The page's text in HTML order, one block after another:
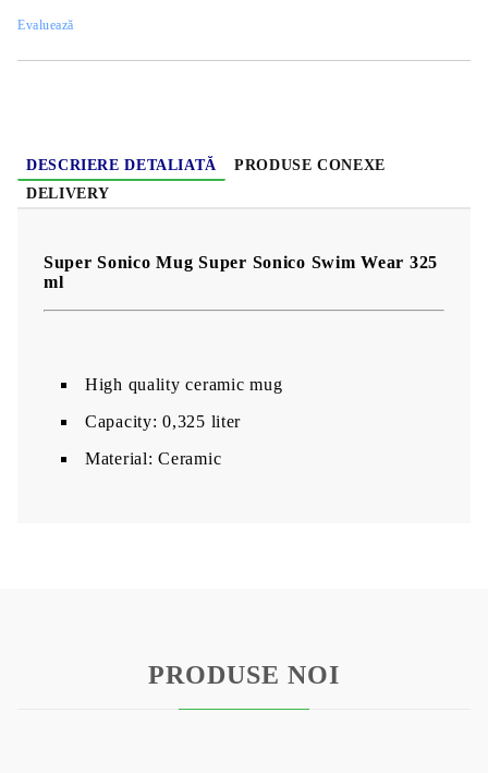
Evaluează
DESCRIERE DETALIATĂ
PRODUSE CONEXE
DELIVERY
Super Sonico Mug Super Sonico Swim Wear 325
ml
High quality ceramic mug
Capacity: 0,325 liter
Material: Ceramic
PRODUSE NOI